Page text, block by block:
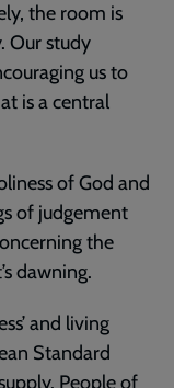
the room is
Our study
us to
is a central
of God and
of judgement
the
dawning.
and living
Standard
People of